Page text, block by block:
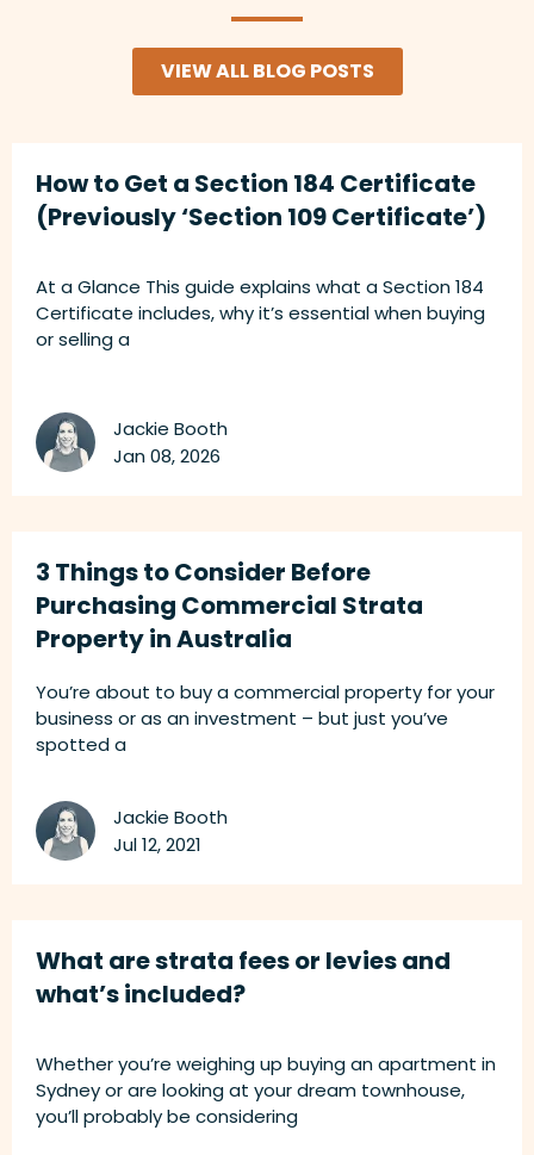
VIEW ALL BLOG POSTS
How to Get a Section 184 Certificate
(Previously ‘Section 109 Certificate’)
At a Glance This guide explains what a Section 184
Certificate includes, why it’s essential when buying
or selling a
Jackie Booth
Jan 08, 2026
3 Things to Consider Before
Purchasing Commercial Strata
Property in Australia
You’re about to buy a commercial property for your
business or as an investment – but just you’ve
spotted a
Jackie Booth
Jul 12, 2021
What are strata fees or levies and
what’s included?
Whether you’re weighing up buying an apartment in
Sydney or are looking at your dream townhouse,
you’ll probably be considering